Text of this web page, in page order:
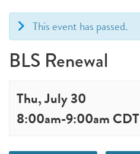
This event has passed.
BLS Renewal
Thu, July 30
8:00am-9:00am CDT